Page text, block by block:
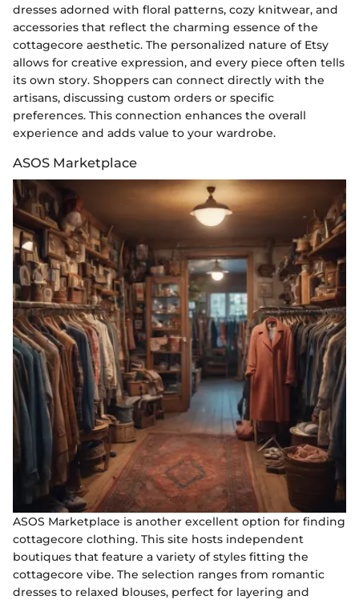
dresses adorned with floral patterns, cozy knitwear, and
accessories that reflect the charming essence of the
cottagecore aesthetic. The personalized nature of Etsy
allows for creative expression, and every piece often tells
its own story. Shoppers can connect directly with the
artisans, discussing custom orders or specific
preferences. This connection enhances the overall
experience and adds value to your wardrobe.
ASOS Marketplace
ASOS Marketplace is another excellent option for finding
cottagecore clothing. This site hosts independent
boutiques that feature a variety of styles fitting the
cottagecore vibe. The selection ranges from romantic
dresses to relaxed blouses, perfect for layering and